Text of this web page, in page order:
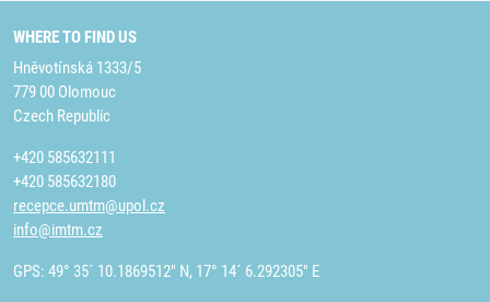
WHERE TO FIND US
Hněvotínská 1333/5
779 00 Olomouc
Czech Republic
+420 585632111
+420 585632180
recepce.umtm@upol.cz
info@imtm.cz
GPS: 49° 35´ 10.1869512" N, 17° 14´ 6.292305" E